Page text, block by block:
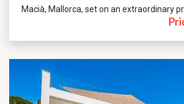
Macià, Mallorca, set on an extraordinary